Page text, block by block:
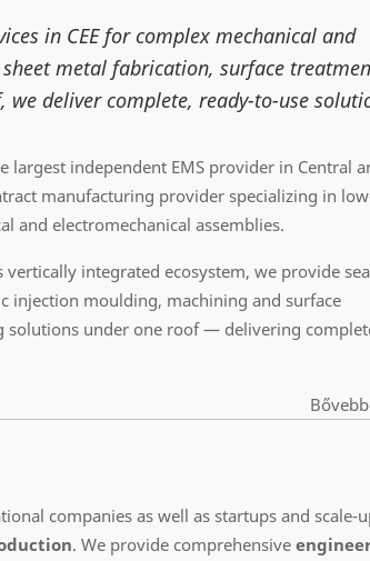
in CEE for complex mechanical and
metal fabrication, surface
deliver complete, ready-to-use
largest independent EMS provider in Central
manufacturing provider specializing in
and electromechanical assemblies.
integrated ecosystem, we provide
injection moulding, machining and surface
under one roof — delivering
companies as well as startups and scale-
. We provide comprehensive